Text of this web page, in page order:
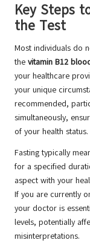
Key Steps
the Test
Most individuals do
the vitamin B12
your healthcare
your unique
recommended,
simultaneously,
of your health status.
Fasting typically
for a specified
aspect with your
If you are currently
your doctor is
levels, potentially
misinterpretations.